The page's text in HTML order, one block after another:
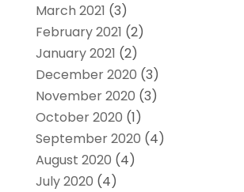
March 2021 (3)
February 2021 (2)
January 2021 (2)
December 2020 (3)
November 2020 (3)
October 2020 (1)
September 2020 (4)
August 2020 (4)
July 2020 (4)